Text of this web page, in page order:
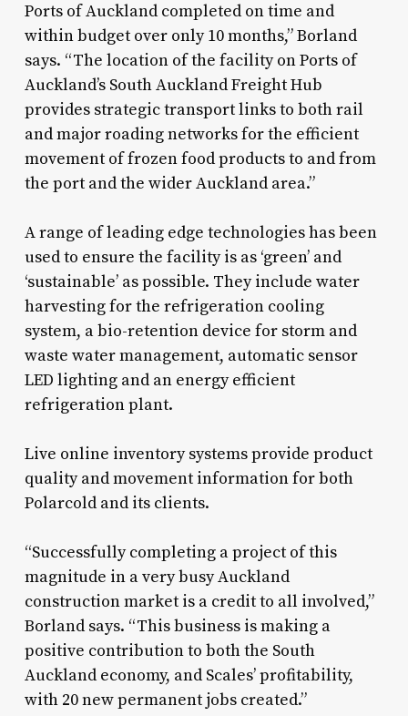
Ports of Auckland completed on time and
within budget over only 10 months,” Borland
says. “The location of the facility on Ports of
Auckland’s South Auckland Freight Hub
provides strategic transport links to both rail
and major roading networks for the efficient
movement of frozen food products to and from
the port and the wider Auckland area.”
A range of leading edge technologies has been
used to ensure the facility is as ‘green’ and
‘sustainable’ as possible. They include water
harvesting for the refrigeration cooling
system, a bio-retention device for storm and
waste water management, automatic sensor
LED lighting and an energy efficient
refrigeration plant.
Live online inventory systems provide product
quality and movement information for both
Polarcold and its clients.
“Successfully completing a project of this
magnitude in a very busy Auckland
construction market is a credit to all involved,”
Borland says. “This business is making a
positive contribution to both the South
Auckland economy, and Scales’ profitability,
with 20 new permanent jobs created.”